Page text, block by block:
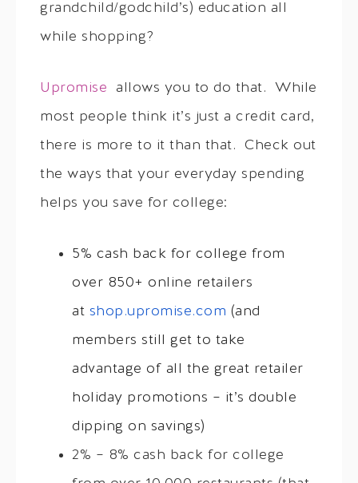
grandchild/godchild’s) education all
while shopping?
Upromise
allows you to do that. While
most people think it’s just a credit card,
there is more to it than that. Check out
the ways that your everyday spending
helps you save for college:
5% cash back for college from
over 850+ online retailers
at shop.upromise.com (and
members still get to take
advantage of all the great retailer
holiday promotions – it’s double
dipping on savings)
2% – 8% cash back for college